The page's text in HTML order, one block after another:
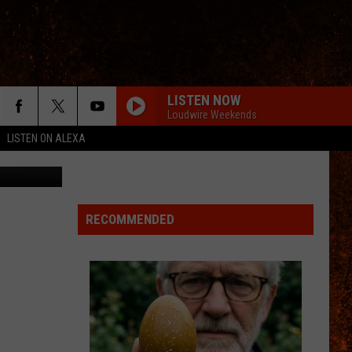
LISTEN ON ALEXA
LISTEN NOW
Loudwire Weekends
Unsplash
RECOMMENDED